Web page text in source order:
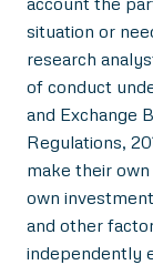
situation or
research
of conduct
and Exchange
Regulations,
make their
own
and other
independently